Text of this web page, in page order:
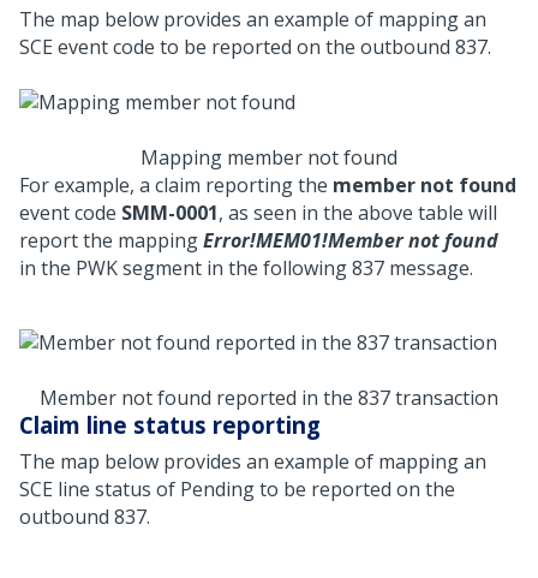
The map below provides an example of mapping an
SCE event code to be reported on the outbound 837.
Mapping member not found
For example, a claim reporting the member not found
event code SMM-0001, as seen in the above table will
report the mappingError!MEM01!Member not found
in the PWK segment in the following 837 message.
Member not found reported in the 837 transaction
Claim line status reporting
The map below provides an example of mapping an
SCE line status of Pending to be reported on the
outbound 837.